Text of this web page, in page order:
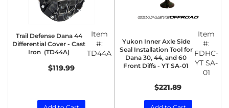
Trail Defense Dana 44
Differential Cover - Cast
Iron (TD44A)
Item
#:
TD44A
$119.99
Yukon Inner Axle Side
Seal Installation Tool for
Dana 30, 44, and 60
Front Diffs - YT SA-01
Item
#:
FDHC-
YT SA-
01
$221.89